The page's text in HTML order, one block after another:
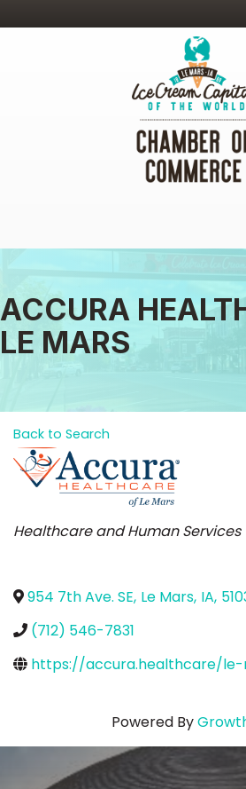
ACCURA
LE MARS
Back to Search
Categories
Healthcare and Human Services
954 7th Ave. SE, Le Mars, IA,
(712) 546-7831
https://accura.healthcare/
Powered By